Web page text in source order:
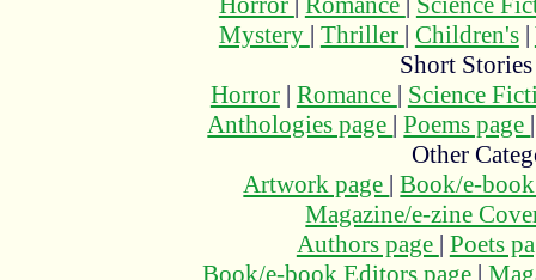
Mystery | Thriller | Children's|
Short
Horror| Romance | Science
Anthologies page |Poems page
Other
Artwork page |Book/e-
Magazine/e-zine
Authors page | Poets